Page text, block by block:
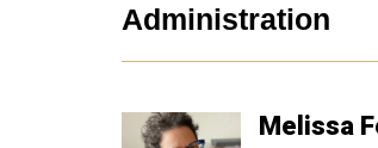
Administration
Melissa